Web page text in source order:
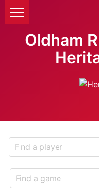
Oldham